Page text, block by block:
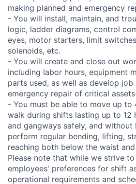
making planned and emergency
- You will install, maintain, and
logic, ladder diagrams, control
eyes, motor starters, limit
solenoids, etc.
- You will create and close out
including labor hours, equipment
parts used, as well as develop job
emergency repair of critical
- You must be able to move up to
walk during shifts lasting up to 12
and gangways safely, and
perform regular bending, lifting,
reaching both below the waist
Please note that while we strive
employees' preferences for shift
operational requirements and